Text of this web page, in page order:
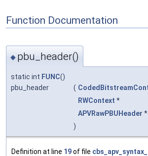
Function Documentation
◆ pbu_header()
static int FUNC()
pbu_header
(
RWContext *
APVRawPBUHeader *
)
Definition at line 19of file